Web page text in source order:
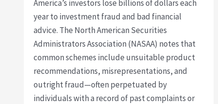
America’s investors lose billions of dollars each
year to investment fraud and bad financial
advice. The North American Securities
Administrators Association (NASAA) notes that
common schemes include unsuitable product
recommendations, misrepresentations, and
outright fraud—often perpetuated by
individuals with a record of past complaints or